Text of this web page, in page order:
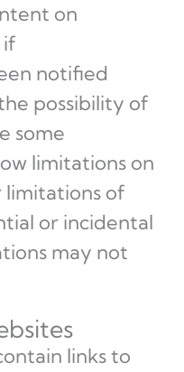
on
if
notified
possibility of
some
limitations on
limitations of
or incidental
may not
links to